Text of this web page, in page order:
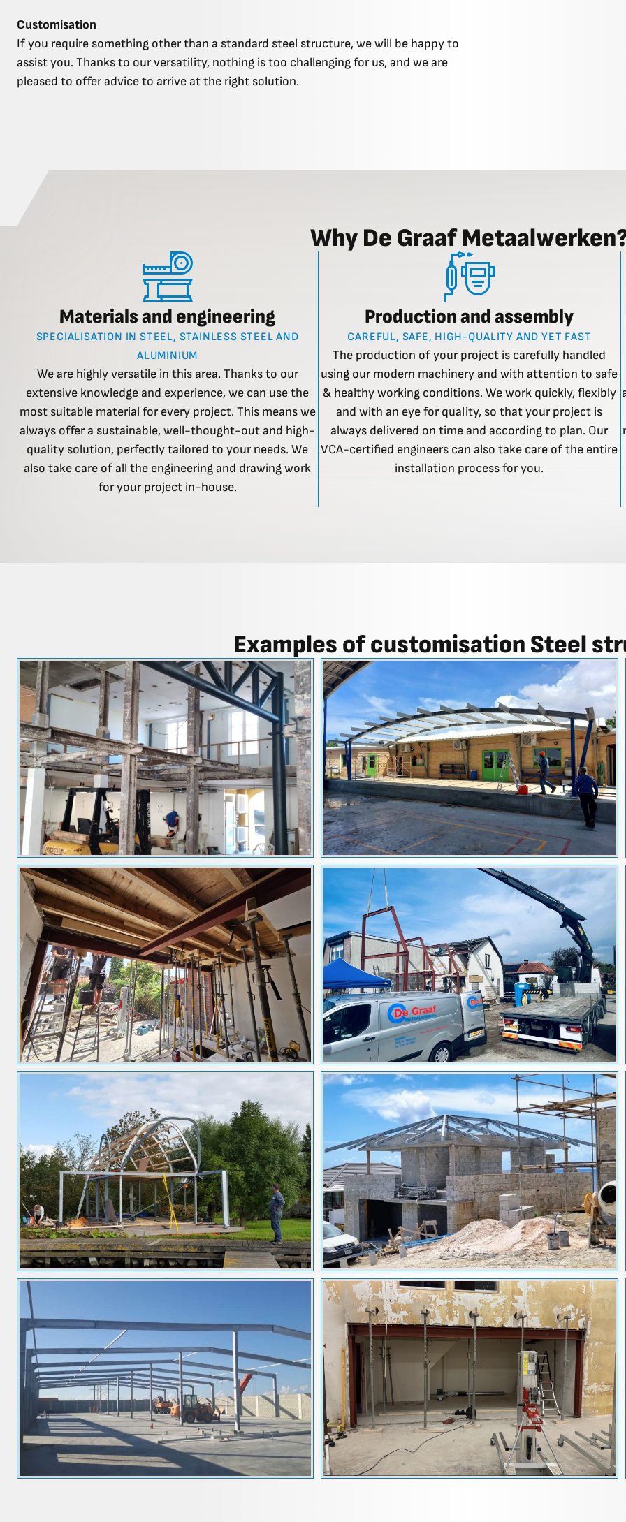
Customisation
If you require something other than a standard steel structure, we will be happy to
assist you. Thanks to our versatility, nothing is too challenging for us, and we are
pleased to offer advice to arrive at the right solution.
Why De Graaf
Materials and engineering
SPECIALISATION IN STEEL, STAINLESS STEEL AND
ALUMINIUM
We are highly versatile in this area. Thanks to our
extensive knowledge and experience, we can use the
most suitable material for every project. This means we
always offer a sustainable, well-thought-out and high-
quality solution, perfectly tailored to your needs. We
also take care of all the engineering and drawing work
for your project in-house.
Production and assembly
CAREFUL, SAFE, HIGH-QUALITY AND YET FAST
The production of your project is carefully handled
using our modern machinery and with attention to safe
& healthy working conditions. We work quickly, flexibly
and with an eye for quality, so that your project is
always delivered on time and according to plan. Our
VCA-certified engineers can also take care of the entire
installation process for you.
Examples of customisation Steel